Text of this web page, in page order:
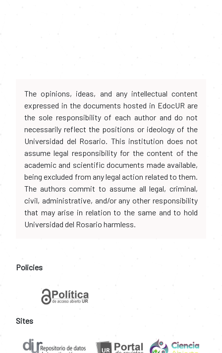
The opinions, ideas, and any intellectual content
expressed in the documents hosted in EdocUR are
the sole responsibility of each author and do not
necessarily reflect the positions or ideology of the
Universidad del Rosario. This institution does not
assume legal responsibility for the content of the
academic and scientific documents made available,
being excluded from any legal action related to them.
The authors commit to assume all legal, criminal,
civil, administrative, and/or any other responsibility
that may arise in relation to the same and to hold
Universidad del Rosario harmless.
Policies
Sites